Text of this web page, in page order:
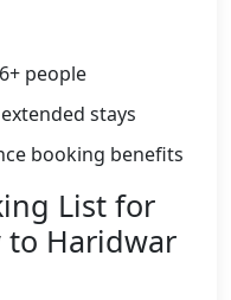
people
stays
booking benefits
List for
to Haridwar